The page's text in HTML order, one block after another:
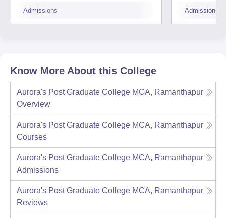
Admissions Admissions
Know More About this College
Aurora's Post Graduate College MCA, Ramanthapur
Overview
Aurora's Post Graduate College MCA, Ramanthapur
Courses
Aurora's Post Graduate College MCA, Ramanthapur
Admissions
Aurora's Post Graduate College MCA, Ramanthapur
Reviews